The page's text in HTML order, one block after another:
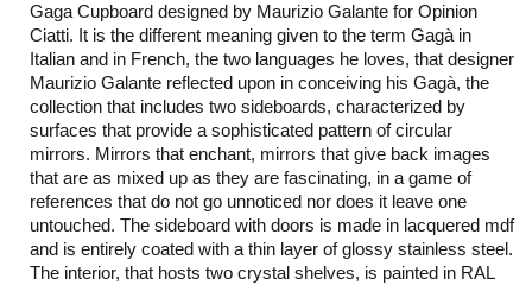
Gaga Cupboard designed by Maurizio Galante for Opinion
Ciatti. It is the different meaning given to the term Gagà in
Italian and in French, the two languages he loves, that designer
Maurizio Galante reflected upon in conceiving his Gagà, the
collection that includes two sideboards, characterized by
surfaces that provide a sophisticated pattern of circular
mirrors. Mirrors that enchant, mirrors that give back images
that are as mixed up as they are fascinating, in a game of
references that do not go unnoticed nor does it leave one
untouched. The sideboard with doors is made in lacquered mdf
and is entirely coated with a thin layer of glossy stainless steel.
The interior, that hosts two crystal shelves, is painted in RAL